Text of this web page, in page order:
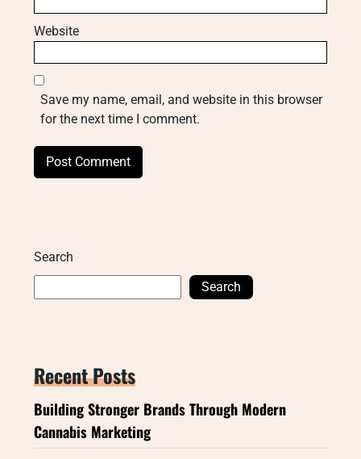
Website
Save my name, email, and website in this browser
for the next time I comment.
Search
Search
Recent Posts
Building Stronger Brands Through Modern
Cannabis Marketing